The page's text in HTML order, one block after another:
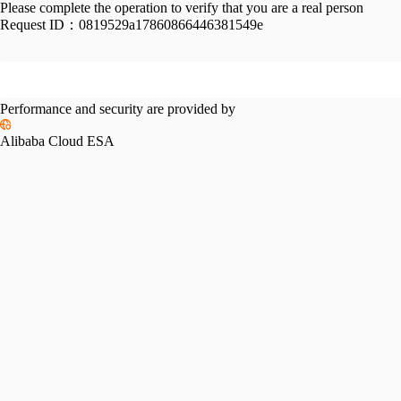
Please complete the operation to verify that you are a real person
Request ID： 0819529a17860866446381549e
Performance and security are provided by
Alibaba Cloud ESA